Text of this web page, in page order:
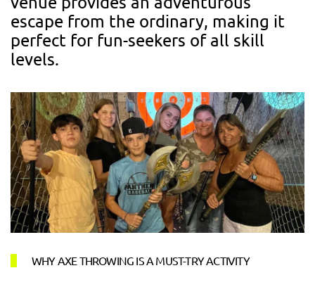
escape from the ordinary, making it
perfect for fun-seekers of all skill
levels.
WHY AXE THROWING IS A MUST-TRY ACTIVITY